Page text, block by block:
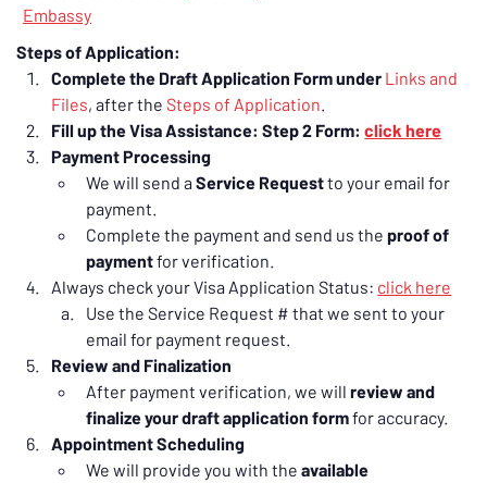
Embassy
Steps of Application:
Complete the Draft Application Form under Links and
Files, after the Steps of Application
Fill up the Visa Assistance: Step 2 Form: click here
Payment Processing
We will send a Service Request to your email for
payment.
Complete the payment and send us the proof of
payment for verification.
Always check your Visa Application Status: click here
Use the Service Request # that we sent to your
email for payment request.
Review and Finalization
After payment verification, we will review and
finalize your draft application form for accuracy.
Appointment Scheduling
We will provide you with the available